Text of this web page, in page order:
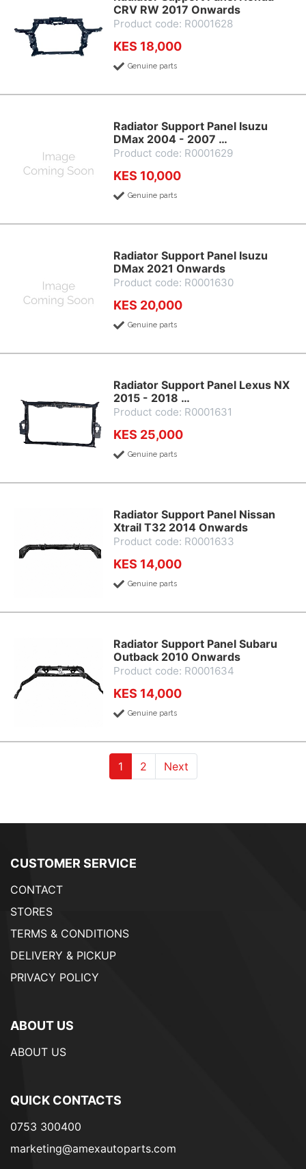
CRV RW 2017 Onwards
Product code: R0001628
KES 18,000
Genuine parts
Radiator Support Panel Isuzu
DMax 2004 - 2007 …
Product code: R0001629
KES 10,000
Genuine parts
Radiator Support Panel Isuzu
DMax 2021 Onwards
Product code: R0001630
KES 20,000
Genuine parts
Radiator Support Panel Lexus NX
2015 - 2018 …
Product code: R0001631
KES 25,000
Genuine parts
Radiator Support Panel Nissan
Xtrail T32 2014 Onwards
Product code: R0001633
KES 14,000
Genuine parts
Radiator Support Panel Subaru
Outback 2010 Onwards
Product code: R0001634
KES 14,000
Genuine parts
1(current)
2(current)
Next
CUSTOMER SERVICE
CONTACT
STORES
TERMS & CONDITIONS
DELIVERY & PICKUP
PRIVACY POLICY
ABOUT US
ABOUT US
QUICK CONTACTS
0753 300400
marketing@amexautoparts.com